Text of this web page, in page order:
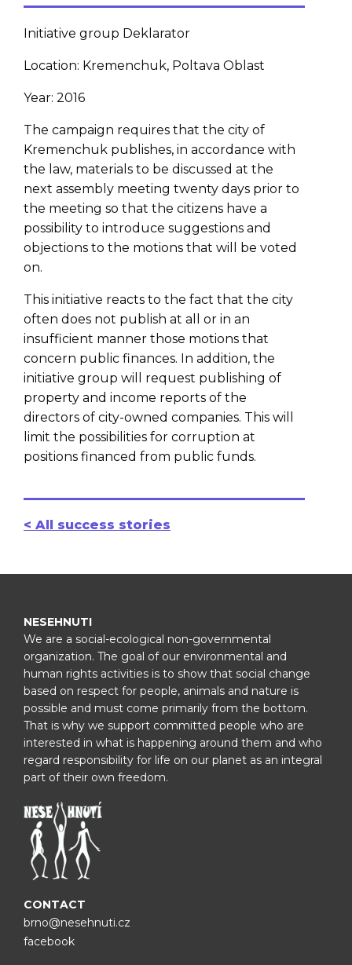
Initiative group Deklarator
Location: Kremenchuk, Poltava Oblast
Year: 2016
The campaign requires that the city of
Kremenchuk publishes, in accordance with
the law, materials to be discussed at the
next assembly meeting twenty days prior to
the meeting so that the citizens have a
possibility to introduce suggestions and
objections to the motions that will be voted
on.
This initiative reacts to the fact that the city
often does not publish at all or in an
insufficient manner those motions that
concern public finances. In addition, the
initiative group will request publishing of
property and income reports of the
directors of city-owned companies. This will
limit the possibilities for corruption at
positions financed from public funds.
< All success stories
NESEHNUTI
We are a social-ecological non-governmental
organization. The goal of our environmental and
human rights activities is to show that social change
based on respect for people, animals and nature is
possible and must come primarily from the bottom.
That is why we support committed people who are
interested in what is happening around them and who
regard responsibility for life on our planet as an integral
part of their own freedom.
CONTACT
brno@nesehnuti.cz
facebook